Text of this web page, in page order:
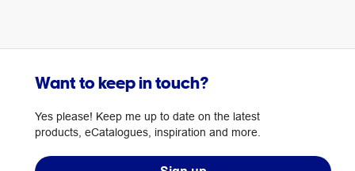
Want to keep in touch?
Yes please! Keep me up to date on the latest
products, eCatalogues, inspiration and more.